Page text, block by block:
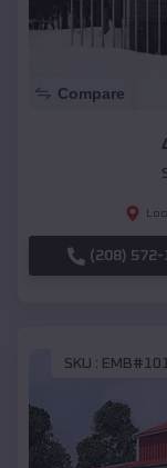
Compare
(208) 572-
SKU :